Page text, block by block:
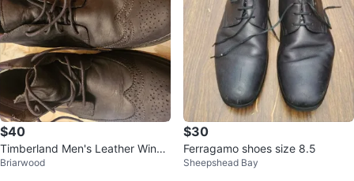
$40
Timberland Men's Leather Wingti
p Boots
Briarwood
$30
Ferragamo shoes size 8.5
Sheepshead Bay